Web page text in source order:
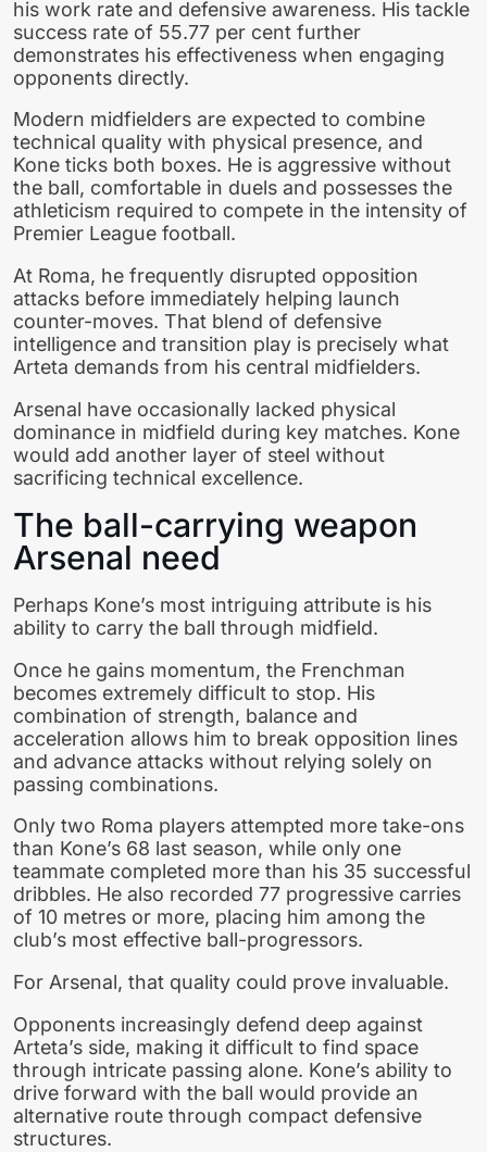
his work rate and defensive awareness. His tackle
success rate of 55.77 per cent further
demonstrates his effectiveness when engaging
opponents directly.
Modern midfielders are expected to combine
technical quality with physical presence, and
Kone ticks both boxes. He is aggressive without
the ball, comfortable in duels and possesses the
athleticism required to compete in the intensity of
Premier League football.
At Roma, he frequently disrupted opposition
attacks before immediately helping launch
counter-moves. That blend of defensive
intelligence and transition play is precisely what
Arteta demands from his central midfielders.
Arsenal have occasionally lacked physical
dominance in midfield during key matches. Kone
would add another layer of steel without
sacrificing technical excellence.
The ball-carrying weapon
Arsenal need
Perhaps Kone’s most intriguing attribute is his
ability to carry the ball through midfield.
Once he gains momentum, the Frenchman
becomes extremely difficult to stop. His
combination of strength, balance and
acceleration allows him to break opposition lines
and advance attacks without relying solely on
passing combinations.
Only two Roma players attempted more take-ons
than Kone’s 68 last season, while only one
teammate completed more than his 35 successful
dribbles. He also recorded 77 progressive carries
of 10 metres or more, placing him among the
club’s most effective ball-progressors.
For Arsenal, that quality could prove invaluable.
Opponents increasingly defend deep against
Arteta’s side, making it difficult to find space
through intricate passing alone. Kone’s ability to
drive forward with the ball would provide an
alternative route through compact defensive
structures.